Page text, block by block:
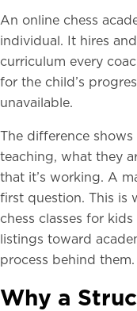
An online chess
individual. It hires
curriculum every
for the child’s
unavailable.
The difference
teaching, what they
that it’s working. A
first question. This is
chess classes for
listings toward
process behind them.
Why a